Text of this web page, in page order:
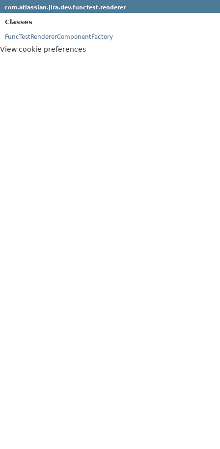
com.atlassian.jira.dev.functest.renderer
Classes
FuncTestRendererComponentFactory
View cookie preferences